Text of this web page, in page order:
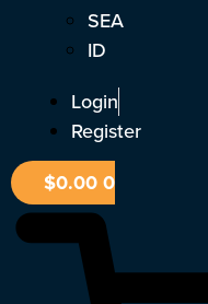
SEA
ID
Login
Register
$0.000